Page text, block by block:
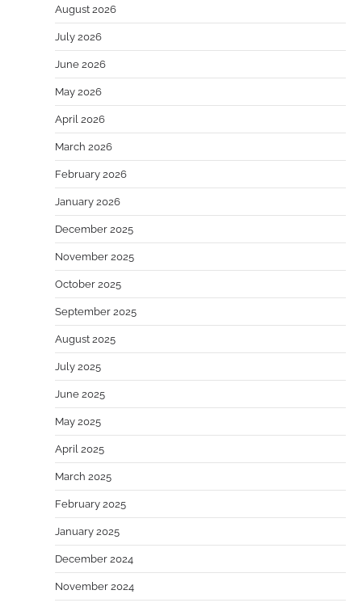
August 2026
July 2026
June 2026
May 2026
April 2026
March 2026
February 2026
January 2026
December 2025
November 2025
October 2025
September 2025
August 2025
July 2025
June 2025
May 2025
April 2025
March 2025
February 2025
January 2025
December 2024
November 2024